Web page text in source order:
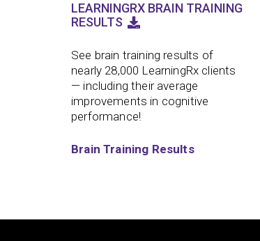
LEARNINGRX BRAIN TRAINING
RESULTS
See brain training results of
nearly 28,000 LearningRx clients
— including their average
improvements in cognitive
performance!
Brain Training Results